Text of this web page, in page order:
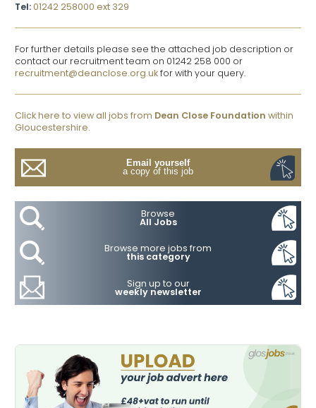
Tel:01242 258000 ext 329
For further details please see the attached job description or
contact our recruitment team on 01242 258 000 or
recruitment@deanclose.org.ukfor with your query.
Click here to view all jobs from Dean Close Foundation within
Gloucestershire.
Email yourself
a copy of this job
Browse
All Jobs
Browse more jobs from
this category
Sign up to our
weekly newsletter